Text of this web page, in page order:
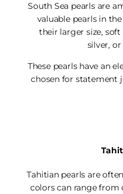
South Sea pearls are
valuable pearls in
their larger size,
silver,
These pearls have an
chosen for statement
Tahitian pearls are
colors can range from